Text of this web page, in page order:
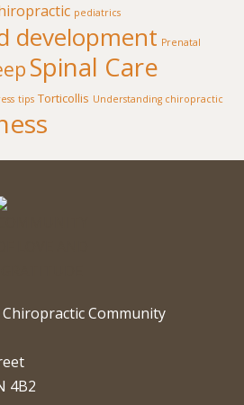
pediatrics
development Prenatal
Spinal Care
tips Torticollis Understanding chiropractic
Community
4B2